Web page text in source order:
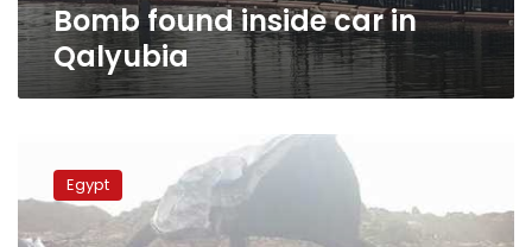
Bomb found inside car in
Qalyubia
collisionEgypt